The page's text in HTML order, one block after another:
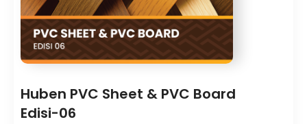
Huben PVC Sheet & PVC Board
Edisi-06